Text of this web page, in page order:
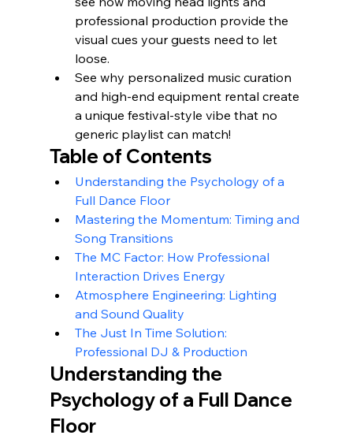
professional production provide the
visual cues your guests need to let
loose.
See why personalized music curation
and high-end equipment rental create
a unique festival-style vibe that no
generic playlist can match!
Table of Contents
Understanding the Psychology of a
Full Dance Floor
Mastering the Momentum: Timing and
Song Transitions
The MC Factor: How Professional
Interaction Drives Energy
Atmosphere Engineering: Lighting
and Sound Quality
The Just In Time Solution:
Professional DJ & Production
Understanding the
Psychology of a Full Dance
Floor